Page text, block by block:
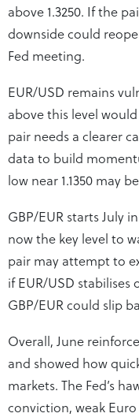
above 1.3250. If the
downside could
Fed meeting.
EUR/USD remains
above this level
pair needs a clearer
data to build
low near 1.1350 may
GBP/EUR starts July
now the key level to
pair may attempt to
if EUR/USD
GBP/EUR could slip
Overall, June
and showed how
markets. The Fed’s
conviction, weak